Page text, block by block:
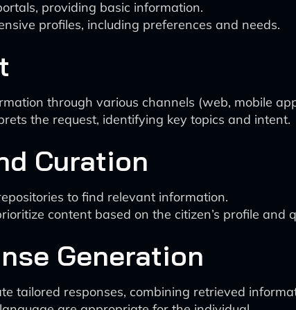
providing basic information.
profiles, including preferences and needs.
through various channels (web, mobile
the request, identifying key topics and intent.
Curation
to find relevant information.
content based on the citizen’s profile and
Generation
tailored responses, combining retrieved